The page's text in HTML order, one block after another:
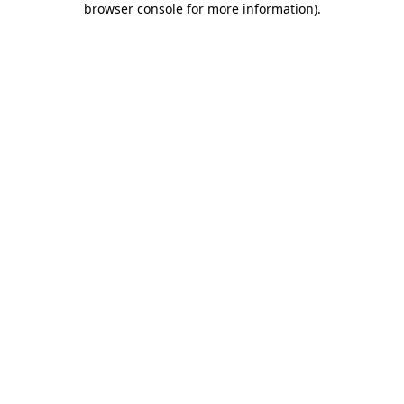
browser console for more information).